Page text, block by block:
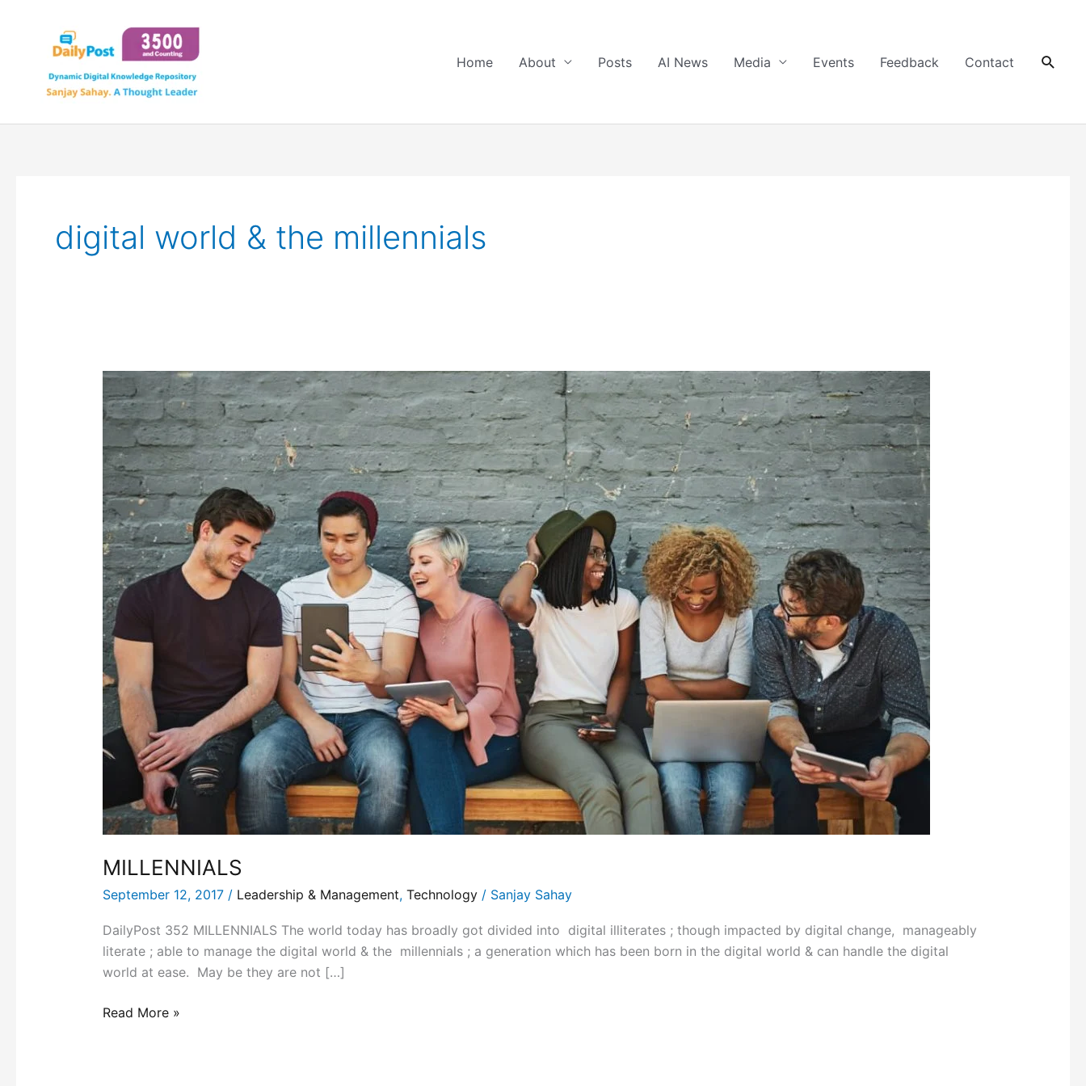
Home About Posts AI News Media Events Feedback Contact
digital world & the millennials
MILLENNIALS
September 12, 2017 / Leadership & Management, Technology/ Sanjay Sahay
DailyPost 352 MILLENNIALS The world today has broadly got divided into digital illiterates ; though impacted by digital change, manageably
literate ; able to manage the digital world & the millennials ; a generation which has been born in the digital world & can handle the digital
world at ease. May be they are not […]
MILLENNIALS
Read More »